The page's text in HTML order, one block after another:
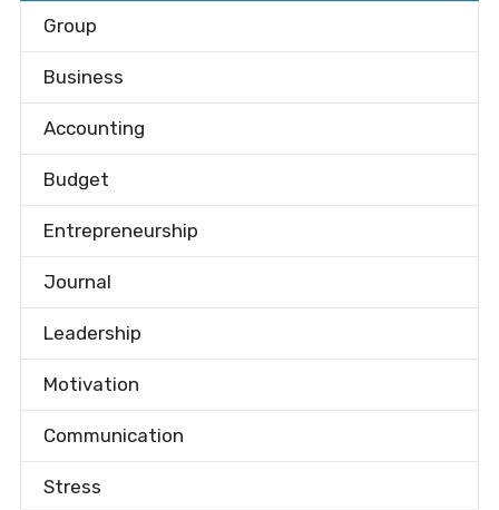
Group
Business
Accounting
Budget
Entrepreneurship
Journal
Leadership
Motivation
Communication
Stress